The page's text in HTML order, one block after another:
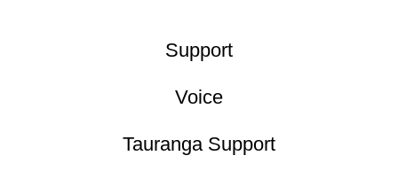
Support
Voice
Tauranga Support